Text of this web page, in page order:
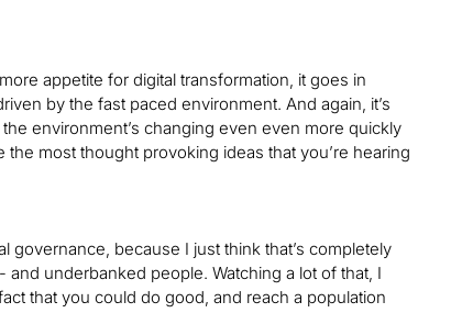
appetite for digital transformation, it goes in
by the fast paced environment. And again, it’s
environment’s changing even even more quickly
most thought provoking ideas that you’re hearing
because I just think that’s completely
underbanked people. Watching a lot of that, I
that you could do good, and reach a population